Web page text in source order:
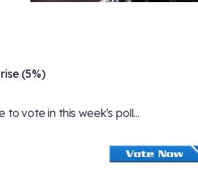
(5%)
to vote in this week's poll...